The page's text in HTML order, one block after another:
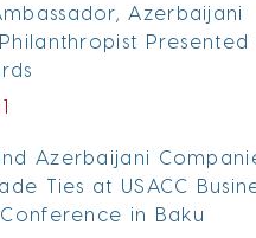
Azerbaijani
Presented
Azerbaijani
Ties at USACC
in Baku